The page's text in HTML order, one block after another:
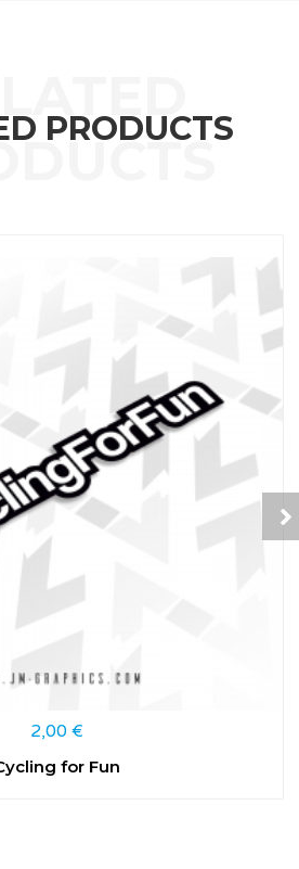
PRODUCTS
2,00 €
for Fun